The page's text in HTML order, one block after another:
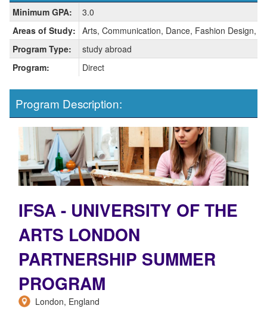
Fact
Sheet:
Minimum GPA:
3.0
Areas of Study: Arts, Communication, Dance, Fashion Design,
Program Type:
study abroad
Program:
Direct
Program Description:
IFSA - UNIVERSITY OF THE
ARTS LONDON
PARTNERSHIP SUMMER
PROGRAM
London, England